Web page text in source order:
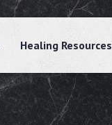
Healing Resources